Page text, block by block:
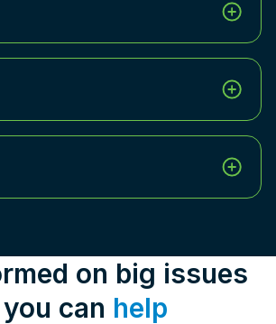
on big issues
can help